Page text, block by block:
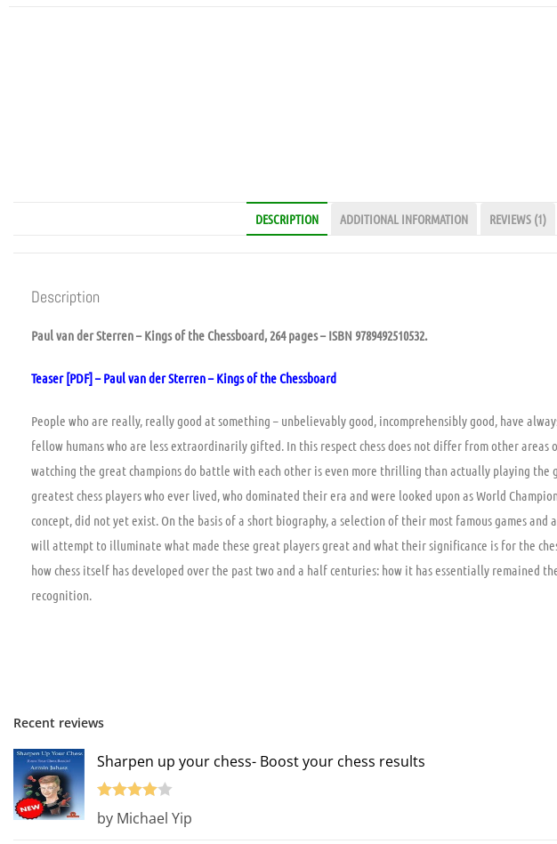
DESCRIPTION ADDITIONAL INFORMATION REVIEWS (1)
Description
Paul van der Sterren – Kings of the Chessboard, 264 pages – ISBN 9789492510532.
Teaser [PDF] – Paul van der Sterren – Kings of the Chessboard
People who are really, really good at something – unbelievably good, incomprehensibly good, have
fellow humans who are less extraordinarily gifted. In this respect chess does not differ from other areas
watching the great champions do battle with each other is even more thrilling than actually playing the
greatest chess players who ever lived, who dominated their era and were looked upon as World
concept, did not yet exist. On the basis of a short biography, a selection of their most famous games
will attempt to illuminate what made these great players great and what their significance is for the
how chess itself has developed over the past two and a half centuries: how it has essentially remained
recognition.
Recent reviews
Sharpen up your chess- Boost your chess results
Rated
by Michael Yip